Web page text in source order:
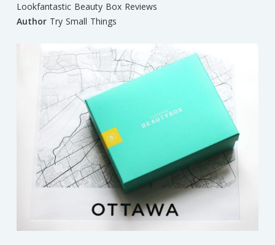
Lookfantastic Beauty Box Reviews
Author Try Small Things